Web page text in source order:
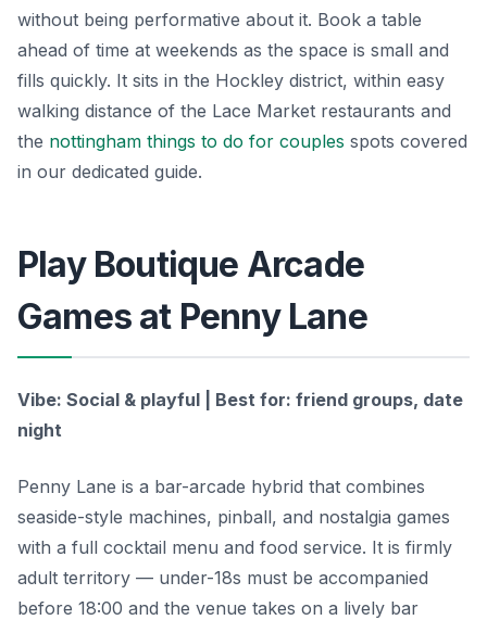
without being performative about it. Book a table
ahead of time at weekends as the space is small and
fills quickly. It sits in the Hockley district, within easy
walking distance of the Lace Market restaurants and
the nottingham things to do for couples spots covered
in our dedicated guide.
Play Boutique Arcade
Games at Penny Lane
Vibe: Social & playful | Best for: friend groups, date
night
Penny Lane is a bar-arcade hybrid that combines
seaside-style machines, pinball, and nostalgia games
with a full cocktail menu and food service. It is firmly
adult territory — under-18s must be accompanied
before 18:00 and the venue takes on a lively bar